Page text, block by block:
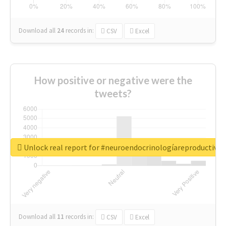
Download all 24 records in: CSV Excel
How positive or negative were the
tweets?
Download all 11 records in: CSV Excel
Unlock real report for #neuroendocrinologíareproductiva